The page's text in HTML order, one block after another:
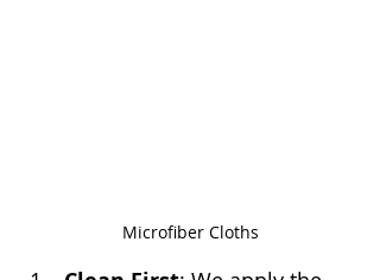
Microfiber Cloths